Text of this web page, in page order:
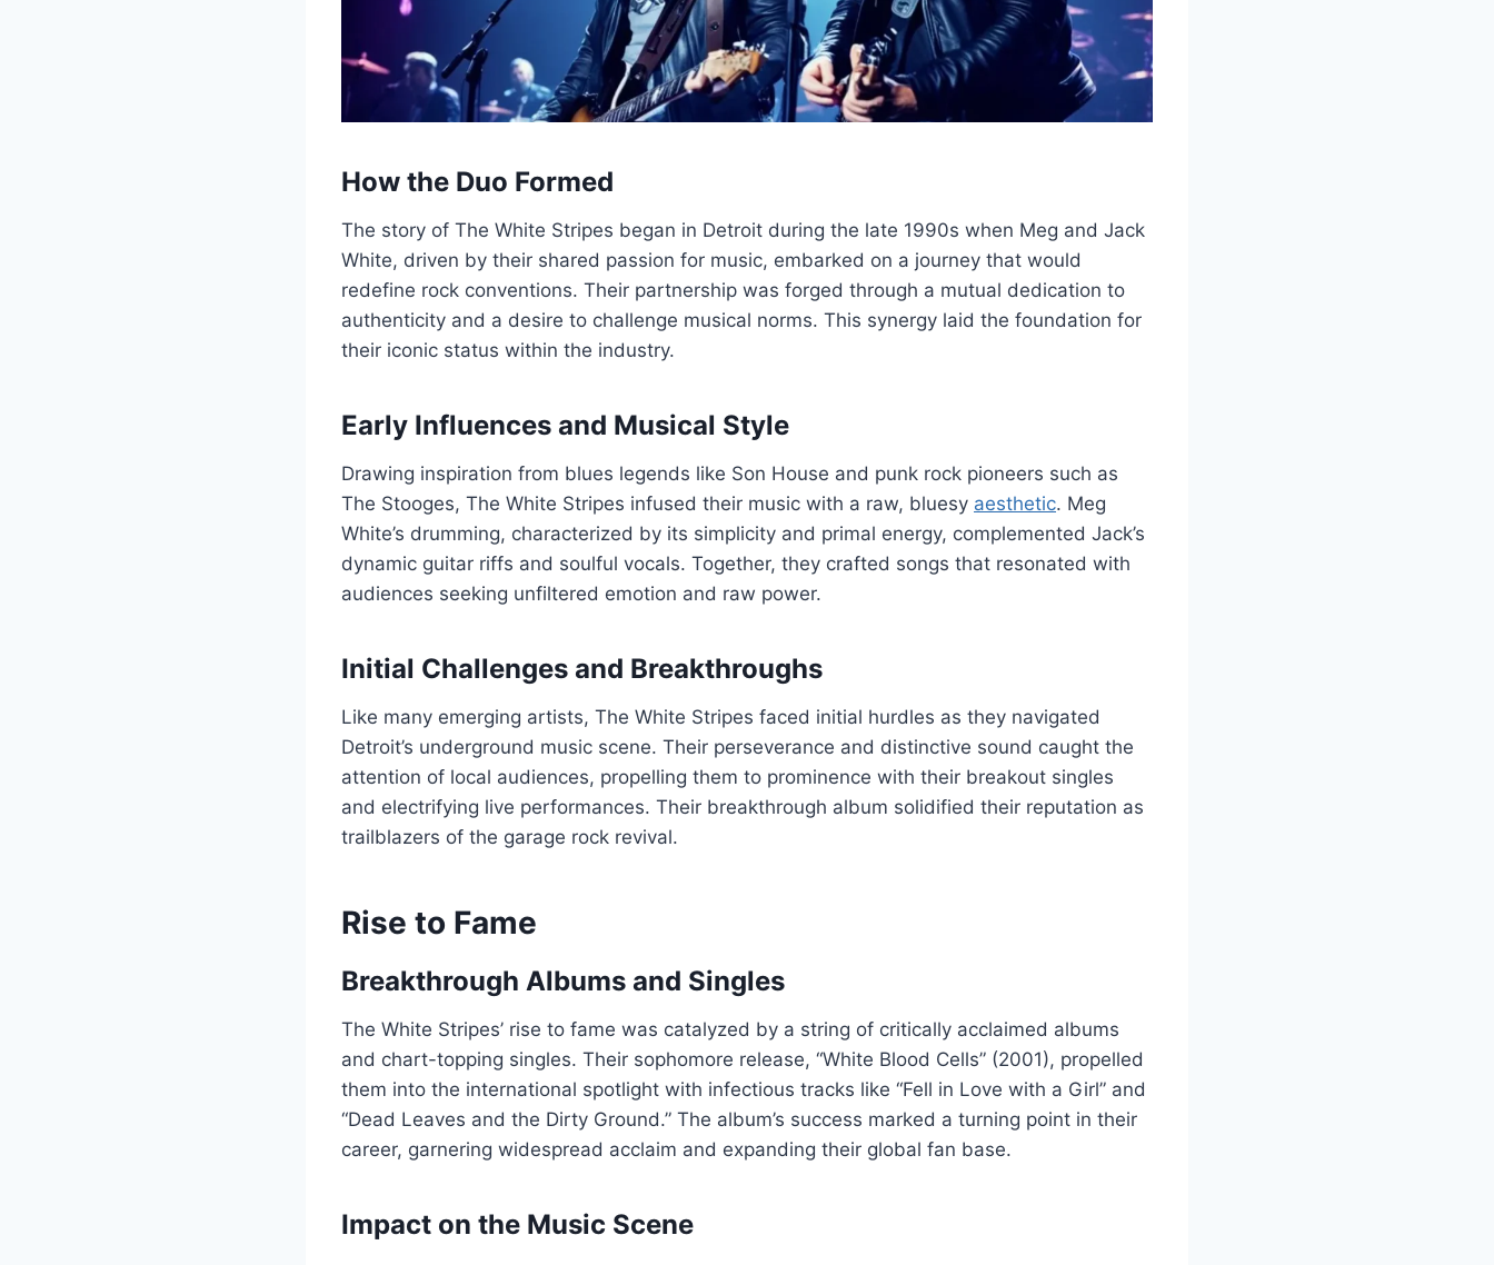
How the Duo Formed
The story of The White Stripes began in Detroit during the late 1990s when Meg and Jack
White, driven by their shared passion for music, embarked on a journey that would
redefine rock conventions. Their partnership was forged through a mutual dedication to
authenticity and a desire to challenge musical norms. This synergy laid the foundation for
their iconic status within the industry.
Early Influences and Musical Style
Drawing inspiration from blues legends like Son House and punk rock pioneers such as
The Stooges, The White Stripes infused their music with a raw, bluesy aesthetic. Meg
White’s drumming, characterized by its simplicity and primal energy, complemented Jack’s
dynamic guitar riffs and soulful vocals. Together, they crafted songs that resonated with
audiences seeking unfiltered emotion and raw power.
Initial Challenges and Breakthroughs
Like many emerging artists, The White Stripes faced initial hurdles as they navigated
Detroit’s underground music scene. Their perseverance and distinctive sound caught the
attention of local audiences, propelling them to prominence with their breakout singles
and electrifying live performances. Their breakthrough album solidified their reputation as
trailblazers of the garage rock revival.
Rise to Fame
Breakthrough Albums and Singles
The White Stripes’ rise to fame was catalyzed by a string of critically acclaimed albums
and chart-topping singles. Their sophomore release, “White Blood Cells” (2001), propelled
them into the international spotlight with infectious tracks like “Fell in Love with a Girl” and
“Dead Leaves and the Dirty Ground.” The album’s success marked a turning point in their
career, garnering widespread acclaim and expanding their global fan base.
Impact on the Music Scene